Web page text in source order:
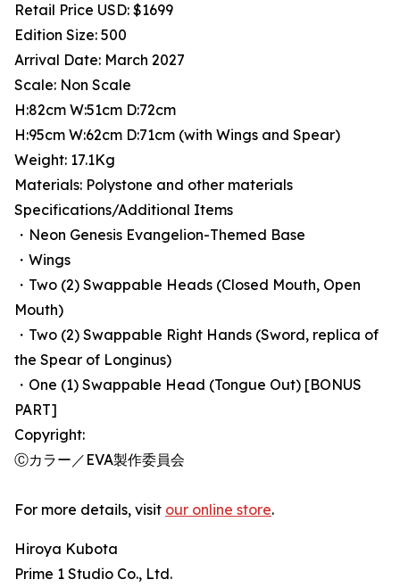
Retail Price USD: $1699
Edition Size: 500
Arrival Date: March 2027
Scale: Non Scale
H:82cm W:51cm D:72cm
H:95cm W:62cm D:71cm (with Wings and Spear)
Weight: 17.1Kg
Materials: Polystone and other materials
Specifications/Additional Items
・Neon Genesis Evangelion-Themed Base
・Wings
・Two (2) Swappable Heads (Closed Mouth, Open
Mouth)
・Two (2) Swappable Right Hands (Sword, replica of
the Spear of Longinus)
・One (1) Swappable Head (Tongue Out) [BONUS
PART]
Copyright:
Ⓒカラー／EVA製作委員会
For more details, visit our online store.
Hiroya Kubota
Prime 1 Studio Co., Ltd.